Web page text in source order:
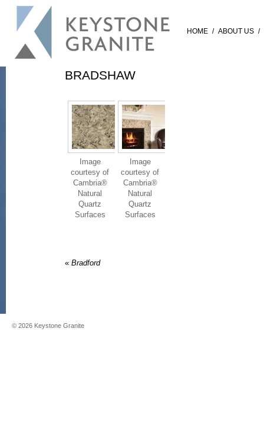
HOME / ABOUT US /
BRADSHAW
Image
courtesy of
Cambria®
Natural
Quartz
Surfaces
Image
courtesy of
Cambria®
Natural
Quartz
Surfaces
« Bradford
© 2026 Keystone Granite